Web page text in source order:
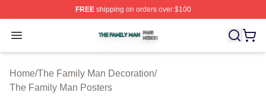
FREEshipping on orders over $100
Open menu
The Family Man Shop ⚡️ Officially Licensed The
Home/The Family Man Decoration/
The Family Man Posters